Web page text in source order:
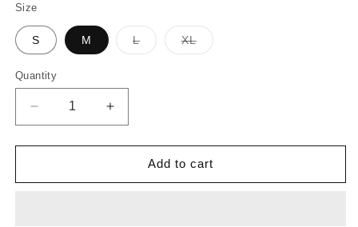
Size
S M LVariant
sold
XLVariant
sold
Quantity
Quantity
Decrease
quantity
for
Bomber
Increase
quantity
for
Bomber
Add to cart